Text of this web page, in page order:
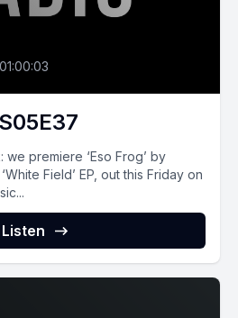
01:00:03
we premiere ‘Eso Frog’ by
Field’ EP, out this Friday on
Listen